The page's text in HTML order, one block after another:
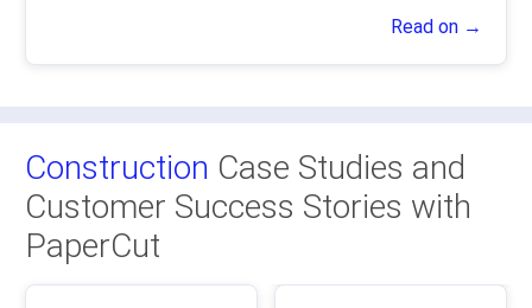
Read on →
Construction Case Studies and
Customer Success Stories with
PaperCut